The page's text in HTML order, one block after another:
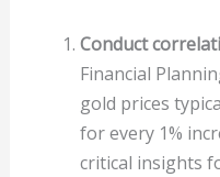
Conduct
Financial
gold prices
for every 1%
critical insights